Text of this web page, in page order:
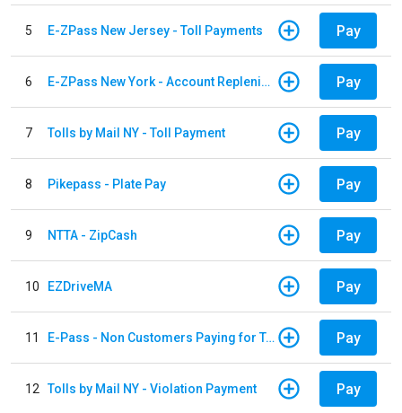
5 E-ZPass New Jersey - Toll Payments Pay
6 E-ZPass New York - Account Replenishment Pay
7 Tolls by Mail NY - Toll Payment Pay
8 Pikepass - Plate Pay Pay
9 NTTA - ZipCash Pay
10 EZDriveMA Pay
11 E-Pass - Non Customers Paying for Toll Violations Pay
12 Tolls by Mail NY - Violation Payment Pay